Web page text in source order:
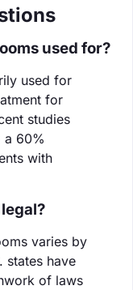
used for?
used for
for
studies
a 60%
with
varies by
states have
of laws